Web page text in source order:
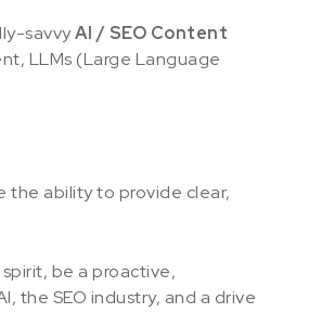
savvyAI / SEO Content
LLMs (Large Language
the ability to provide clear,
be a proactive,
the SEO industry, and a drive